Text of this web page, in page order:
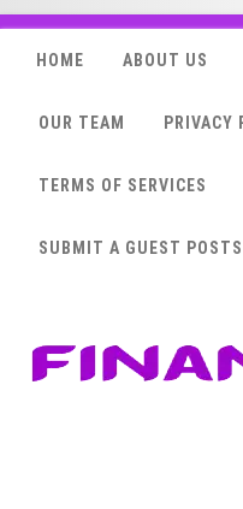
HOME ABOUT US
OUR TEAM PRIVACY
TERMS OF SERVICES
SUBMIT A GUEST POSTS